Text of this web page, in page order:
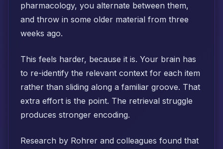
pharmacology, you alternate between them,
and throw in some older material from three
weeks ago.
This feels harder, because it is. Your brain has
to re-identify the relevant context for each item
rather than sliding along a familiar groove. That
extra effort is the point. The retrieval struggle
produces stronger encoding.
Research by Rohrer and colleagues found that